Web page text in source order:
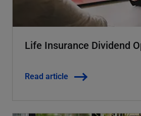
Life Insurance Dividend
Read article